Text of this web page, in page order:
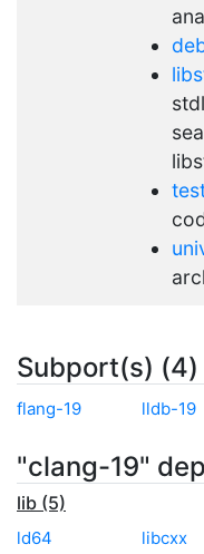
Subport(s) (4)
flang-19 lldb-19
"clang-19"
lib (5)
ld64 libcxx